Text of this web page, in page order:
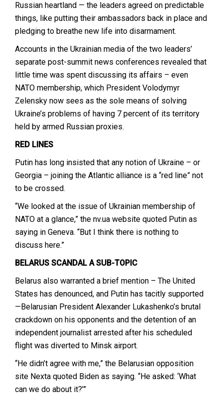
Russian heartland — the leaders agreed on predictable
things, like putting their ambassadors back in place and
pledging to breathe new life into disarmament.
Accounts in the Ukrainian media of the two leaders’
separate post-summit news conferences revealed that
little time was spent discussing its affairs – even
NATO membership, which President Volodymyr
Zelensky now sees as the sole means of solving
Ukraine’s problems of having 7 percent of its territory
held by armed Russian proxies.
RED LINES
Putin has long insisted that any notion of Ukraine – or
Georgia – joining the Atlantic alliance is a “red line” not
to be crossed.
“We looked at the issue of Ukrainian membership of
NATO at a glance,” the nv.ua website quoted Putin as
saying in Geneva. “But I think there is nothing to
discuss here.”
BELARUS SCANDAL A SUB-TOPIC
Belarus also warranted a brief mention – The United
States has denounced, and Putin has tacitly supported
—Belarusian President Alexander Lukashenko’s brutal
crackdown on his opponents and the detention of an
independent journalist arrested after his scheduled
flight was diverted to Minsk airport.
“He didn’t agree with me,” the Belarusian opposition
site Nexta quoted Biden as saying. “He asked: ‘What
can we do about it?’”